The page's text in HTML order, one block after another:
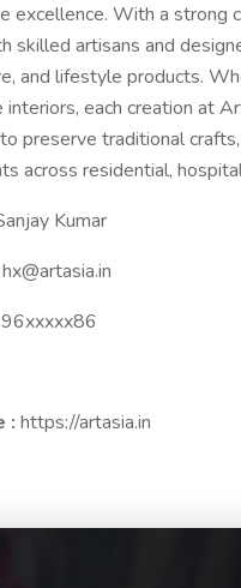
excellence. With a strong
skilled artisans and
and lifestyle products.
each creation at
preserve traditional
across residential,
Kumar
hx@artasia.in
96xxxxx86
: https://artasia.in